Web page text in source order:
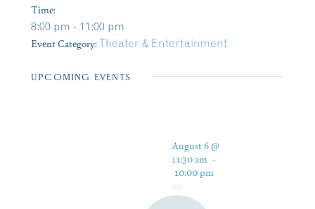
Time:
8:00 pm - 11:00 pm
Event Category:Theater & Entertainment
UPCOMING EVENTS
August 6 @
11:30 am -
10:00 pm